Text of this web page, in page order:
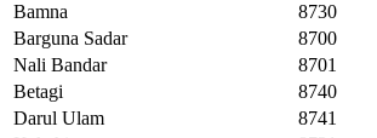
Bamna
8730
Barguna Sadar
8700
Nali Bandar
8701
Betagi
8740
Darul Ulam
8741